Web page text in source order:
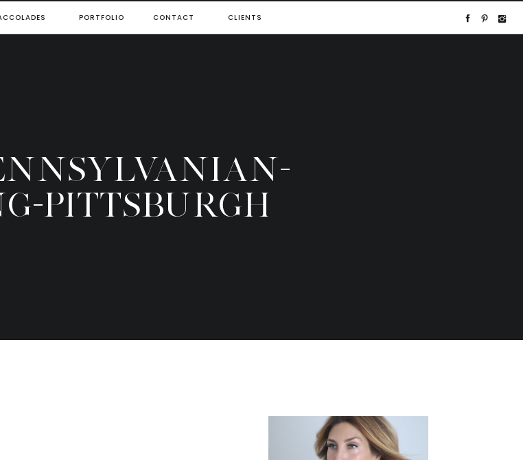
CLIENTS
CONTACT
PORTFOLIO
PITTSBURGH